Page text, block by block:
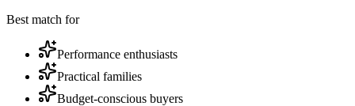
Best match for
Performance enthusiasts
Practical families
Budget-conscious buyers